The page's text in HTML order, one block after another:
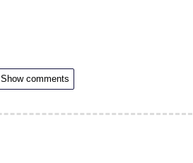
Show comments